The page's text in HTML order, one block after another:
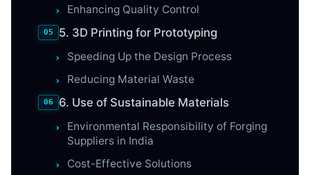
Enhancing Quality Control
5. 3D Printing for Prototyping
Speeding Up the Design Process
Reducing Material Waste
6. Use of Sustainable Materials
Environmental Responsibility of Forging
Suppliers in India
Cost-Effective Solutions